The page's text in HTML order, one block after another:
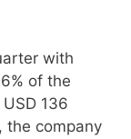
with
of the
136
the company